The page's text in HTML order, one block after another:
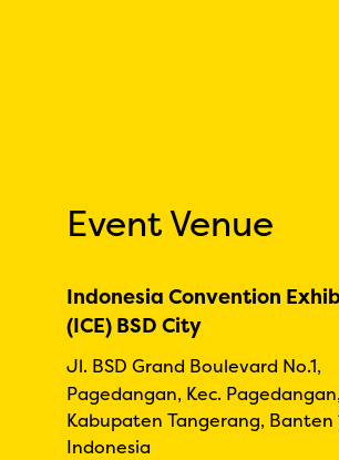
Event Venue
Indonesia Convention
(ICE) BSD City
Jl. BSD Grand Boulevard No.1,
Pagedangan, Kec. Pagedangan,
Kabupaten Tangerang, Banten
Indonesia